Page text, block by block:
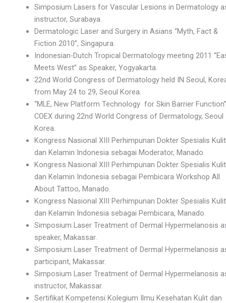
Simposium Lasers for Vascular Lesions in Dermatology
instructor, Surabaya.
Dermatologic Laser and Surgery in Asians “Myth, Fact &
Fiction 2010”, Singapura.
Indonesian-Dutch Tropical Dermatology meeting 2011
Meets West” as Speaker, Yogyakarta.
22nd World Congress of Dermatology held IN Seoul,
from May 24 to 29, Seoul Korea.
“MLE, New Platform Technology for Skin Barrier
COEX during 22nd World Congress of Dermatology, Seoul
Korea.
Kongress Nasional XIII Perhimpunan Dokter Spesialis Kulit
dan Kelamin Indonesia sebagai Moderator, Manado.
Kongress Nasional XIII Perhimpunan Dokter Spesialis Kulit
dan Kelamin Indonesia sebagai Pembicara Workshop All
About Tattoo, Manado.
Kongress Nasional XIII Perhimpunan Dokter Spesialis Kulit
dan Kelamin Indonesia sebagai Pembicara, Manado.
Simposium Laser Treatment of Dermal Hypermelanosis
speaker, Makassar.
Simposium Laser Treatment of Dermal Hypermelanosis
participant, Makassar.
Simposium Laser Treatment of Dermal Hypermelanosis
instructor, Makassar.
Sertifikat Kompetensi Kolegium Ilmu Kesehatan Kulit dan